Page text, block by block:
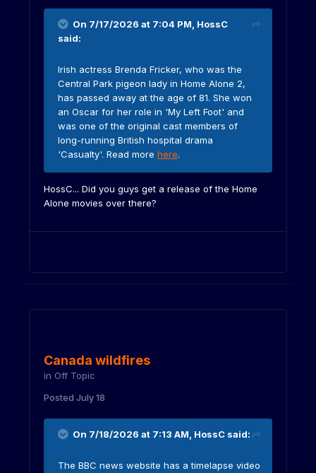
On 7/17/2026 at 7:04 PM, HossC
said:
Irish actress Brenda Fricker, who was the
Central Park pigeon lady in Home Alone 2,
has passed away at the age of 81. She won
an Oscar for her role in 'My Left Foot' and
was one of the original cast members of
long-running British hospital drama
'Casualty'. Read more here.
HossC... Did you guys get a release of the Home
Alone movies over there?
Canada wildfires
in Off Topic
Posted July 18
On 7/18/2026 at 7:13 AM, HossC said:
The BBC news website has a timelapse video